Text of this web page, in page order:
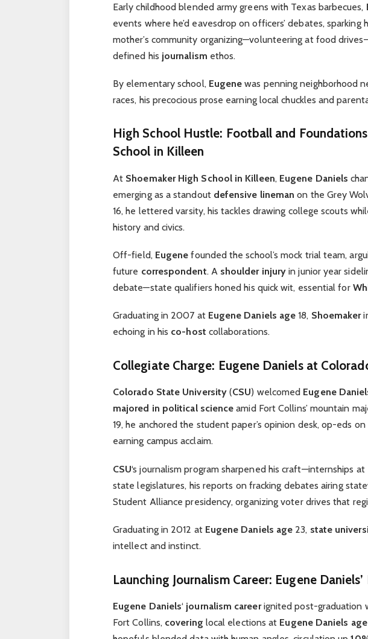
Early childhood blended army greens with Texas barbecues,
events where he’d eavesdrop on officers’ debates, sparking
mother’s community organizing—volunteering at food
defined his journalism ethos.
By elementary school, Eugene was penning neighborhood
races, his precocious prose earning local chuckles and
High School Hustle: Football and
School in Killeen
At Shoemaker High School in Killeen, Eugene Daniels
emerging as a standout defensive lineman on the Grey
16, he lettered varsity, his tackles drawing college scouts
history and civics.
Off-field, Eugene founded the school’s mock trial team,
future correspondent. A shoulder injury in junior year
debate—state qualifiers honed his quick wit, essential for
Graduating in 2007 at Eugene Daniels age 18, Shoemaker
echoing in his co-host collaborations.
Collegiate Charge: Eugene Daniels at
Colorado State University(CSU) welcomed Eugene
majored in political science amid Fort Collins’ mountain
19, he anchored the student paper’s opinion desk, op-eds on
earning campus acclaim.
CSU‘s journalism program sharpened his craft—internships
state legislatures, his reports on fracking debates airing
Student Alliance presidency, organizing voter drives that
Graduating in 2012 at Eugene Daniels age 23, state
intellect and instinct.
Launching Journalism Career: Eugene
Eugene Daniels‘ journalism careerignited post-graduation
Fort Collins, covering local elections at Eugene Daniels age